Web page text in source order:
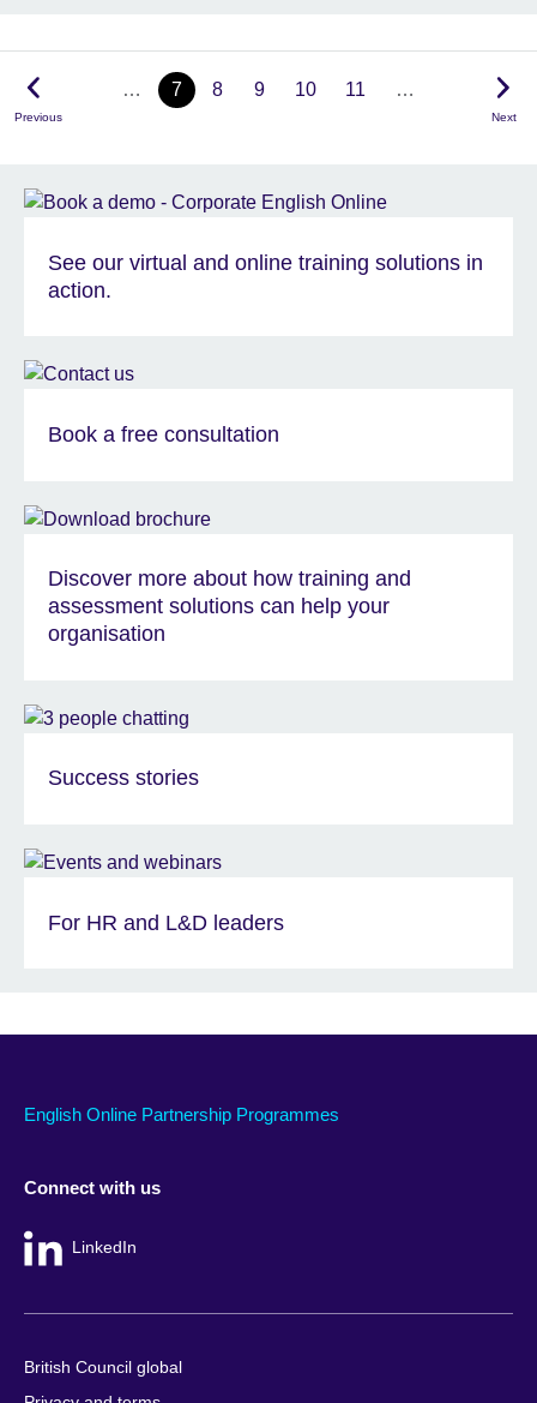
Previous
… 7 8 9 10 11 …
Next
See our virtual and online training solutions in
action.
Book a free consultation
Discover more about how training and
assessment solutions can help your
organisation
Success stories
For HR and L&D leaders
English Online Partnership Programmes
Connect with us
LinkedIn
British Council global